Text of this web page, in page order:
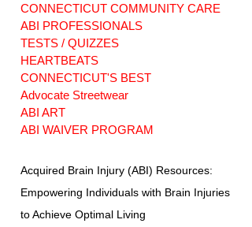
CONNECTICUT COMMUNITY CARE
ABI PROFESSIONALS
TESTS / QUIZZES
HEARTBEATS
CONNECTICUT'S BEST
Advocate Streetwear
ABI ART
ABI WAIVER PROGRAM
Acquired Brain Injury (ABI) Resources:
Empowering Individuals with Brain Injuries
to Achieve Optimal Living